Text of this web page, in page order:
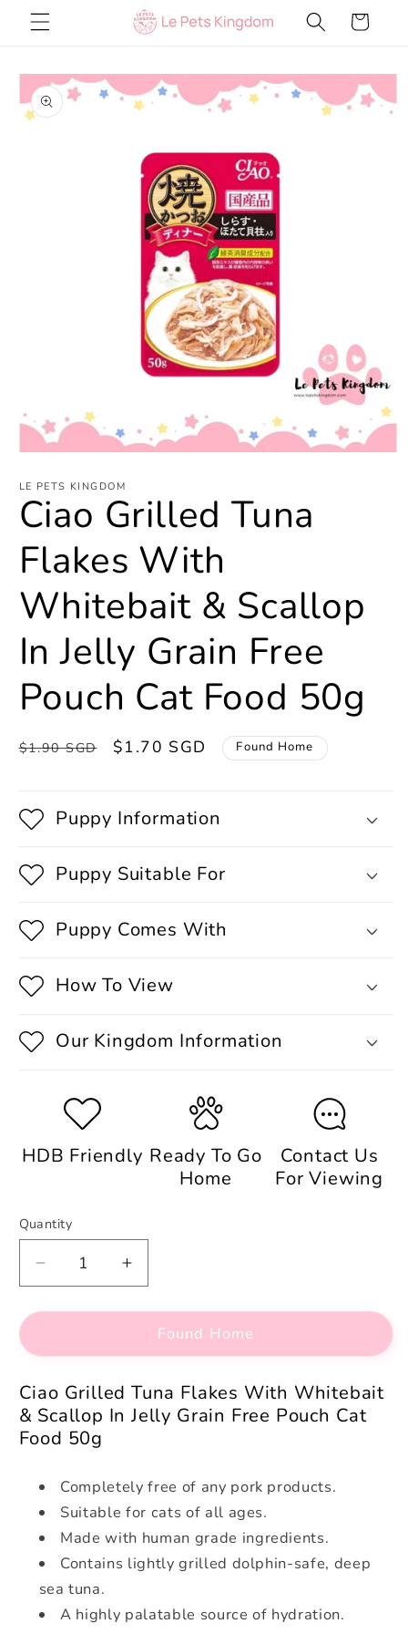
Skip to
content
Cart
Skip to
product
information
1
modal
LE PETS KINGDOM
Ciao Grilled Tuna
Flakes With
Whitebait & Scallop
In Jelly Grain Free
Pouch Cat Food 50g
Regular
$1.90 SGD
Sale
$1.70 SGD Found Home
Puppy Information
Puppy Suitable For
Puppy Comes With
How To View
Our Kingdom Information
HDB Friendly Ready To Go
Home
Contact Us
For Viewing
Quantity
Decrease
quantity
for
Grilled
Flakes
With
Whitebait
Scallop
Jelly
Grain
Free
Pouch
Cat
Increase
quantity
for
Ciao
Grilled
Flakes
With
Scallop
In
Jelly
Grain
Free
Cat
Food
Found Home
Ciao Grilled Tuna Flakes With Whitebait
& Scallop In Jelly Grain Free Pouch Cat
Food 50g
Completely free of any pork products.
Suitable for cats of all ages.
Made with human grade ingredients.
Contains lightly grilled dolphin-safe, deep
sea tuna.
A highly palatable source of hydration.